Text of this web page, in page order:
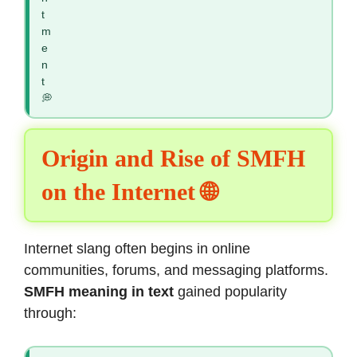
t
m
e
n
t
💭
Origin and Rise of SMFH
on the Internet 🌐
Internet slang often begins in online
communities, forums, and messaging platforms.
SMFH meaning in text gained popularity
through: